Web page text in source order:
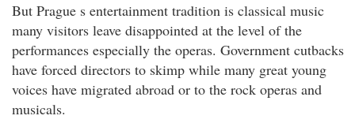
But Prague s entertainment tradition is classical music
many visitors leave disappointed at the level of the
performances especially the operas. Government cutbacks
have forced directors to skimp while many great young
voices have migrated abroad or to the rock operas and
musicals.